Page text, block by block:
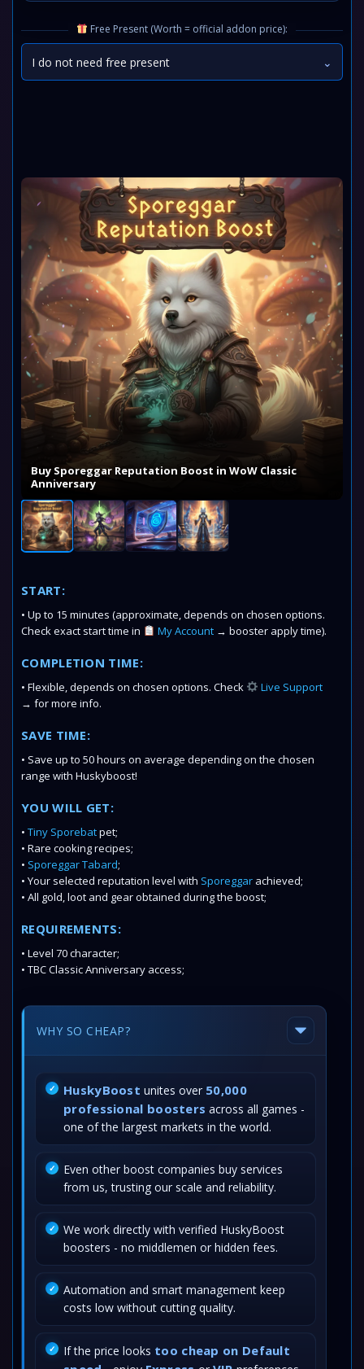
Buy Sporeggar Reputation Boost in WoW Classic
Anniversary
START:
• Up to 15 minutes (approximate, depends on chosen options.
Check exact start time in
My Account→ booster apply time).
COMPLETION TIME:
• Flexible, depends on chosen options. Check
Live Support
→ for more info.
SAVE TIME:
• Save up to 50 hours on average depending on the chosen
range with Huskyboost!
YOU WILL GET:
• Tiny Sporebatpet;
• Rare cooking recipes;
• Sporeggar Tabard;
• Your selected reputation level with Sporeggar achieved;
• All gold, loot and gear obtained during the boost;
REQUIREMENTS:
• Level 70 character;
• TBC Classic Anniversary access;
WHY SO CHEAP?
HuskyBoost unites over 50,000
professional boosters across all games -
one of the largest markets in the world.
Even other boost companies buy services
from us, trusting our scale and reliability.
We work directly with verified HuskyBoost
boosters - no middlemen or hidden fees.
Automation and smart management keep
costs low without cutting quality.
If the price looks too cheap on Default
Free Present (Worth = official addon price):
I do not need free present ⌄